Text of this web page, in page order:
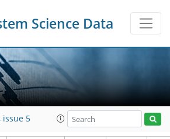
Science Data
issue 5